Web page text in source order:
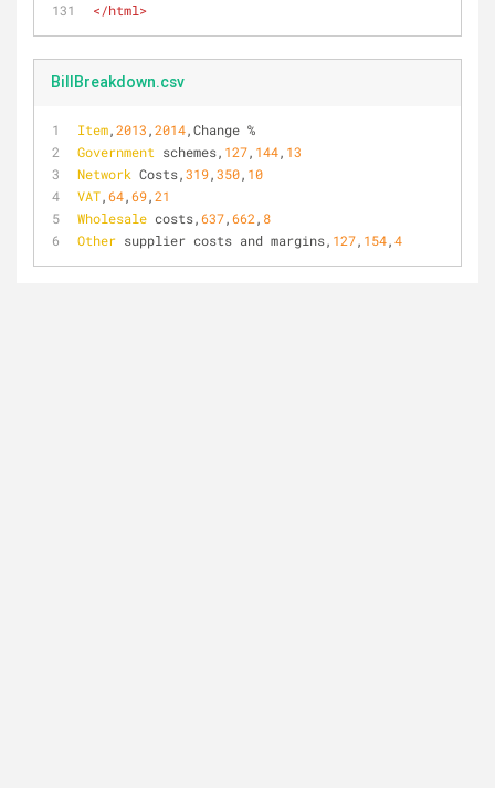
</html>
BillBreakdown.csv
Item,2013 ,2014,Change %
Government schemes, 127, 144, 13
Network Costs,319,350, 10
VAT,64,69,21
Wholesale costs,637,662 , 8
Other supplier costs and margins, 127, 154,4